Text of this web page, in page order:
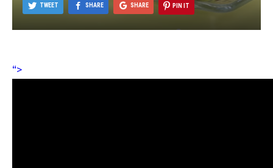
TWEET SHARE SHARE PIN IT
“>